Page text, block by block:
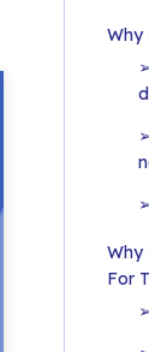
Why
Why
For